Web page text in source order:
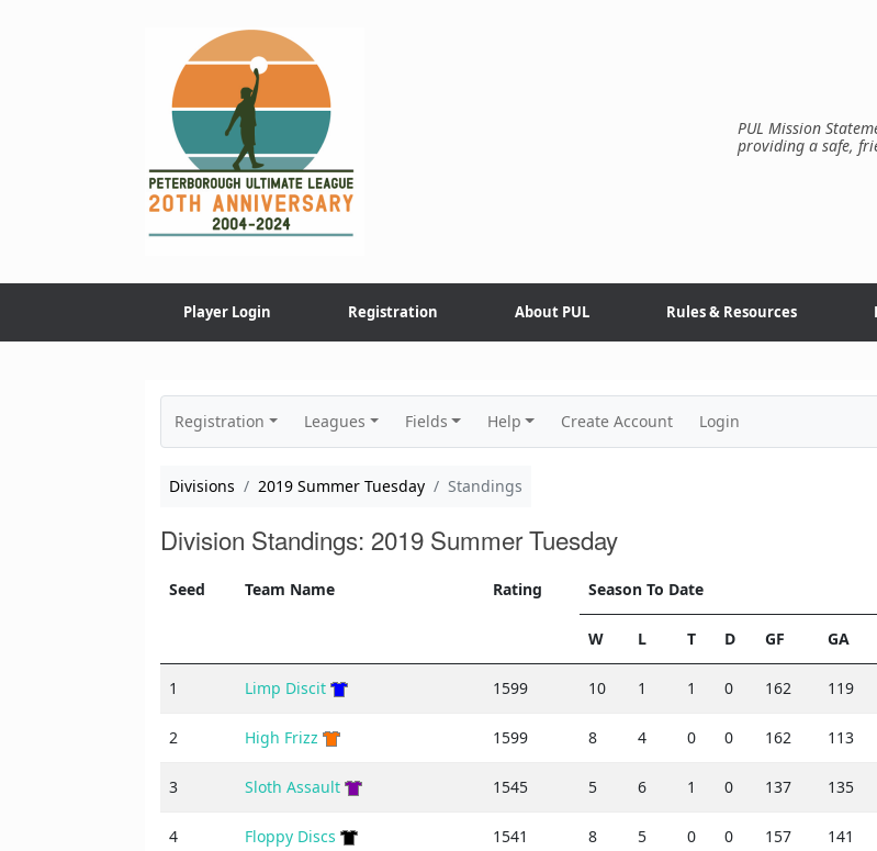
PUL Mission
providing a safe,
Player Login Registration About PUL Rules & Resources
Registration Leagues Fields Help Create Account Login
Divisions 2019 Summer Tuesday Standings
Division Standings: 2019 Summer Tuesday
Seed Team Name Rating Season To Date
W L T D GF GA
1 Limp Discit 1599 10 1 1 0 162 119
2 High Frizz 1599 8 4 0 0 162 113
3 Sloth Assault 1545 5 6 1 0 137 135
4 Floppy Discs 1541 8 5 0 0 157 141